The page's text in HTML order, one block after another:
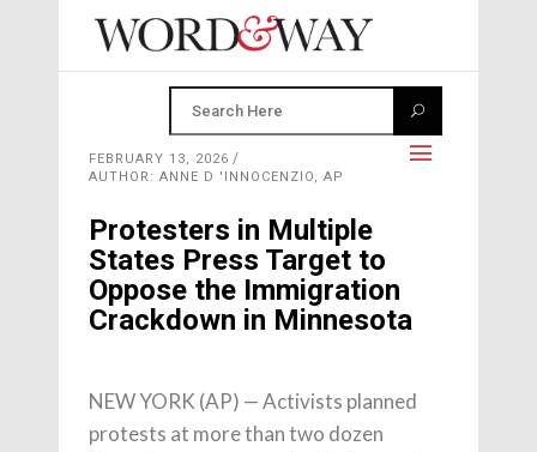
FEBRUARY 13, 2026
AUTHOR: ANNE D 'INNOCENZIO, AP
Protesters in Multiple
States Press Target to
Oppose the Immigration
Crackdown in Minnesota
NEW YORK (AP) — Activists planned
protests at more than two dozen